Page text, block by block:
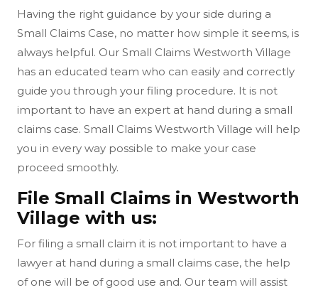
Having the right guidance by your side during a
Small Claims Case, no matter how simple it seems, is
always helpful. Our Small Claims Westworth Village
has an educated team who can easily and correctly
guide you through your filing procedure. It is not
important to have an expert at hand during a small
claims case. Small Claims Westworth Village will help
you in every way possible to make your case
proceed smoothly.
File Small Claims in Westworth
Village with us:
For filing a small claim it is not important to have a
lawyer at hand during a small claims case, the help
of one will be of good use and. Our team will assist